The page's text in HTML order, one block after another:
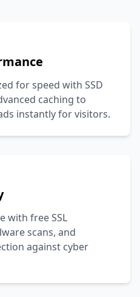
for speed with SSD
caching to
instantly for visitors.
with free SSL
scans, and
against cyber